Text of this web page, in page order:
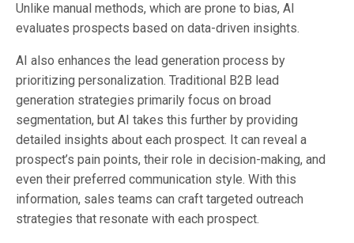
Unlike manual methods, which are prone to bias, AI
evaluates prospects based on data-driven insights.
AI also enhances the lead generation process by
prioritizing personalization. Traditional B2B lead
generation strategies primarily focus on broad
segmentation, but AI takes this further by providing
detailed insights about each prospect. It can reveal a
prospect’s pain points, their role in decision-making, and
even their preferred communication style. With this
information, sales teams can craft targeted outreach
strategies that resonate with each prospect.